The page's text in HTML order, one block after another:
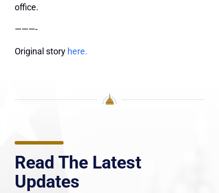
office.
———-
Original story here.
Read The Latest
Updates